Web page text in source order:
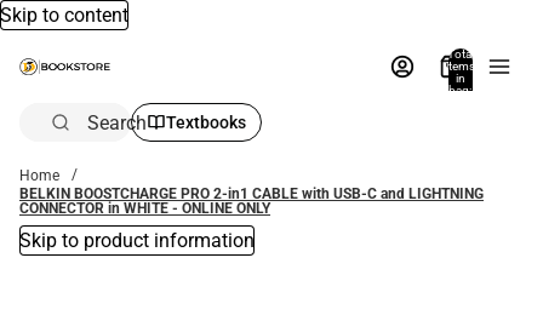
Skip to content
Total
items
in
bag:
Search Textbooks
Home
BELKIN BOOSTCHARGE PRO 2-in1 CABLE with USB-C and LIGHTNING
CONNECTOR in WHITE - ONLINE ONLY
Skip to product information